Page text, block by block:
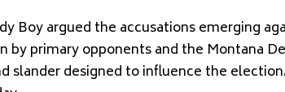
Boy argued the accusations emerging
primary opponents and the Montana
slander designed to influence the